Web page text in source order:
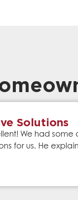
Solutions
We had
for us. He